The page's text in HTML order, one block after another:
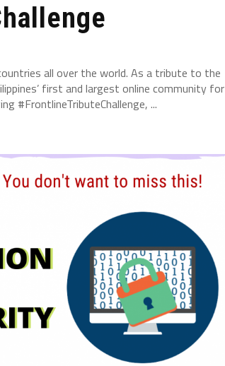
all over the world. As a tribute to the
first and largest online community for
#FrontlineTributeChallenge, ...